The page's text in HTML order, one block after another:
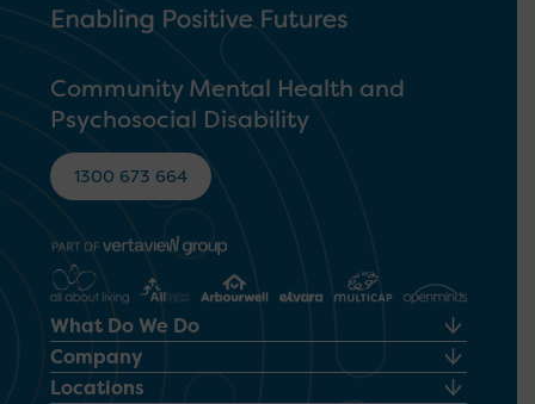
Community Mental Health and
Psychosocial Disability
1300 673 664
What Do We Do
Company
Locations